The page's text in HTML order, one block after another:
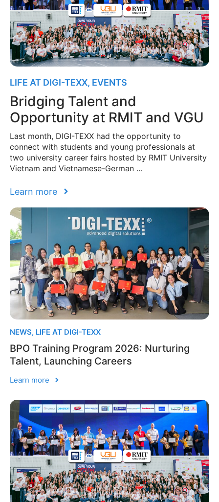
LIFE AT DIGI-TEXX, EVENTS
Bridging Talent and
Opportunity at RMIT and VGU
Last month, DIGI-TEXX had the opportunity to
connect with students and young professionals at
two university career fairs hosted by RMIT University
Vietnam and Vietnamese-German …
Learn more
NEWS, LIFE AT DIGI-TEXX
BPO Training Program 2026: Nurturing
Talent, Launching Careers
Learn more